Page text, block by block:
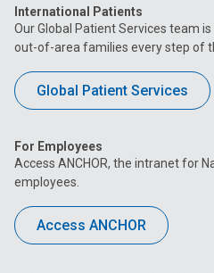
International Patients
Our Global Patient Services team
out-of-area families every step of
Global Patient Services
For Employees
Access ANCHOR, the intranet for
employees.
Access ANCHOR